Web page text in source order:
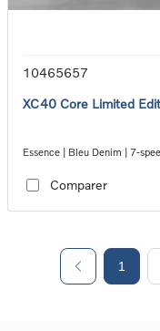
10465657
XC40 Core Limited
Essence | Bleu Denim | 7-
Comparer
1